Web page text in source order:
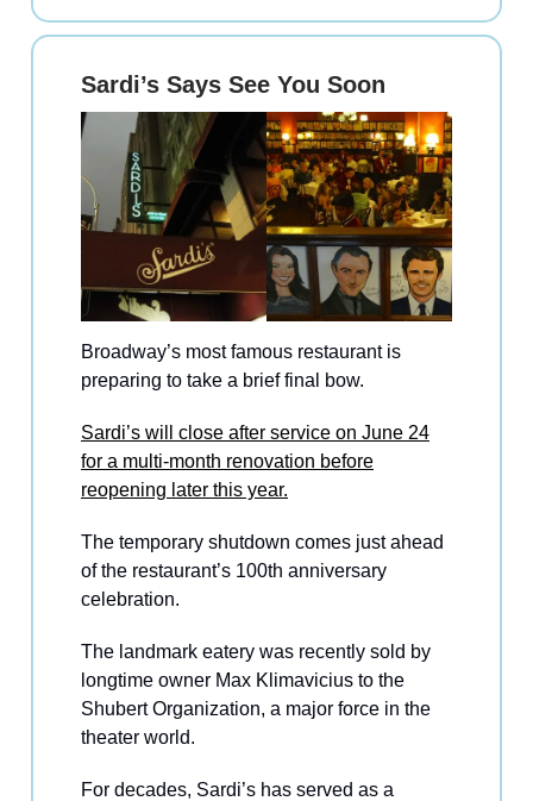
Sardi’s Says See You Soon
Broadway’s most famous restaurant is
preparing to take a brief final bow.
Sardi’s will close after service on June 24
for a multi-month renovation before
reopening later this year.
The temporary shutdown comes just ahead
of the restaurant’s 100th anniversary
celebration.
The landmark eatery was recently sold by
longtime owner Max Klimavicius to the
Shubert Organization, a major force in the
theater world.
For decades, Sardi’s has served as a